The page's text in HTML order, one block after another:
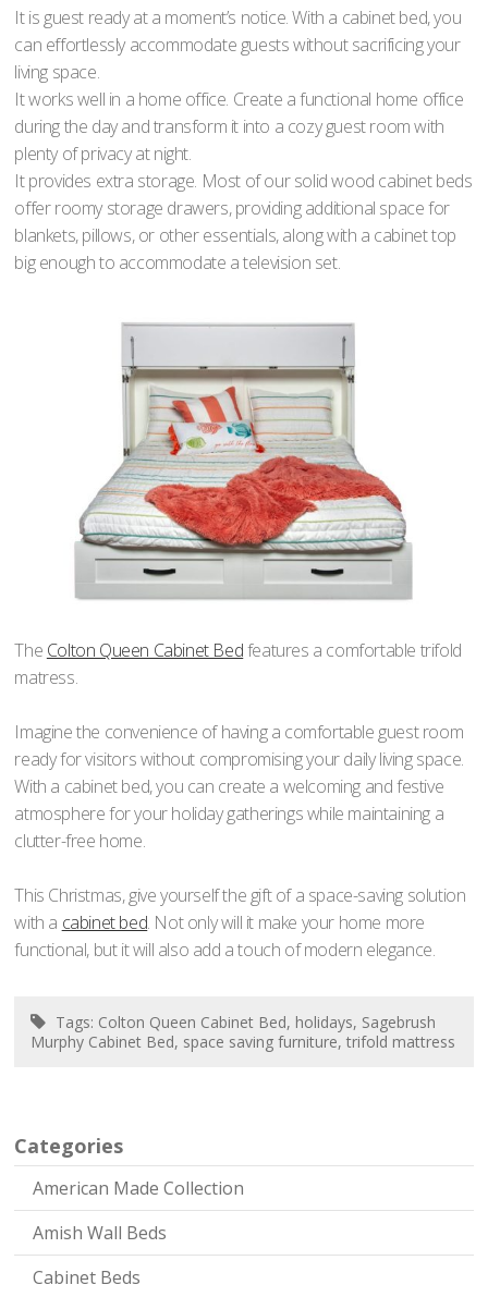
Categories
American Made Collection
Amish Wall Beds
Cabinet Beds
It is guest ready at a moment’s notice. With a cabinet bed, you
can effortlessly accommodate guests without sacrificing your
living space.
It works well in a home office. Create a functional home office
during the day and transform it into a cozy guest room with
plenty of privacy at night.
It provides extra storage. Most of our solid wood cabinet beds
offer roomy storage drawers, providing additional space for
blankets, pillows, or other essentials, along with a cabinet top
big enough to accommodate a television set.
The Colton Queen Cabinet Bedfeatures a comfortable trifold
matress.
Imagine the convenience of having a comfortable guest room
ready for visitors without compromising your daily living space.
With a cabinet bed, you can create a welcoming and festive
atmosphere for your holiday gatherings while maintaining a
clutter-free home.
This Christmas, give yourself the gift of a space-saving solution
with a cabinet bed. Not only will it make your home more
functional, but it will also add a touch of modern elegance.
Tags: Colton Queen Cabinet Bed, holidays, Sagebrush
Murphy Cabinet Bed, space saving furniture,trifold mattress